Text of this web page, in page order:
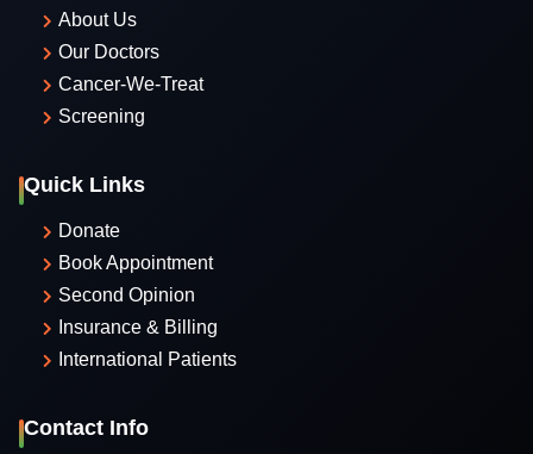
About Us
Our Doctors
Cancer-We-Treat
Screening
Quick Links
Donate
Book Appointment
Second Opinion
Insurance & Billing
International Patients
Contact Info